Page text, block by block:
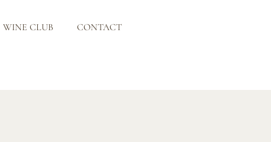
WINE CLUB CONTACT